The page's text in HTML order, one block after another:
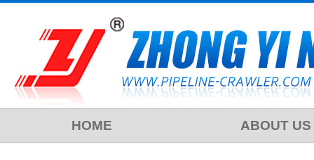
HOME ABOUT US